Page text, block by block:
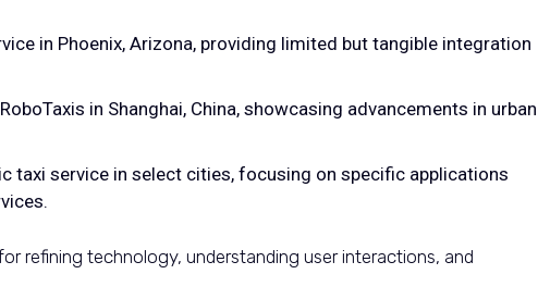
in Phoenix, Arizona, providing limited but tangible integration
in Shanghai, China, showcasing advancements in urban
taxi service in select cities, focusing on specific applications
refining technology, understanding user interactions, and